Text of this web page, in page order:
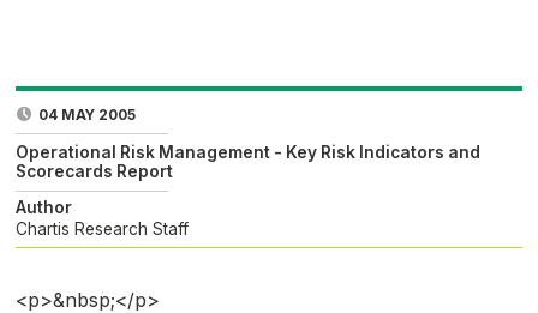
04 MAY 2005
Operational Risk Management - Key Risk Indicators and
Scorecards Report
Author
Chartis Research Staff
<p>&nbsp;</p>